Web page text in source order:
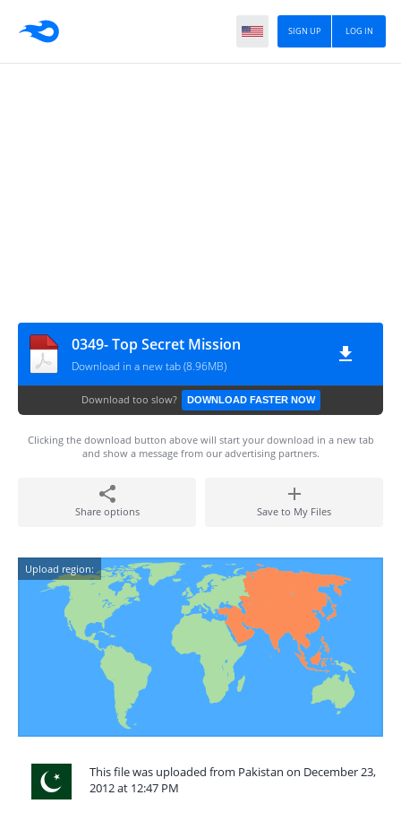
LOG IN
SIGN UP
0349- Top Secret Mission
Download in a new tab (8.96MB)
Download too slow? DOWNLOAD FASTER NOW
Clicking the download button above will start your download in a new tab
and show a message from our advertising partners.
Share options Save to My Files
Upload region:
This file was uploaded from Pakistan on December 23,
2012 at 12:47 PM